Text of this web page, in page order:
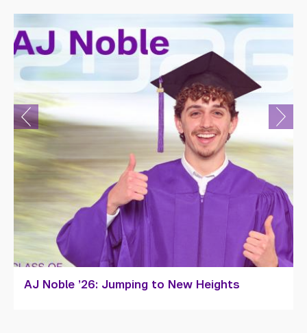
Sophia Wan Zhiyan ’26: Portrait of a Young
Artist